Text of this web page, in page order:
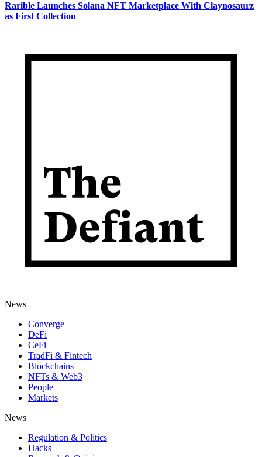
Rarible Launches Solana NFT Marketplace With Claynosaurz
as First Collection
News
Converge
DeFi
CeFi
TradFi & Fintech
Blockchains
NFTs & Web3
People
Markets
News
Regulation & Politics
Hacks